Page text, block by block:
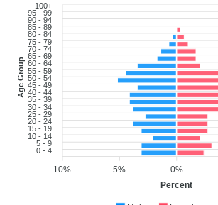
100+
95 - 99
90 - 94
85 - 89
80 - 84
75 - 79
70 - 74
65 - 69
60 - 64
55 - 59
50 - 54
45 - 49
40 - 44
35 - 39
30 - 34
25 - 29
20 - 24
15 - 19
10 - 14
5 - 9
0 - 4
Age Group
0%
5%
10%
Percent